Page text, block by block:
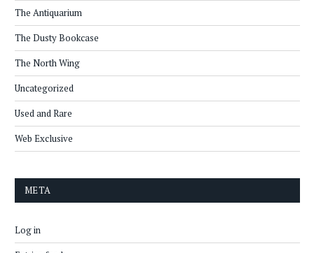
The Antiquarium
The Dusty Bookcase
The North Wing
Uncategorized
Used and Rare
Web Exclusive
META
Log in